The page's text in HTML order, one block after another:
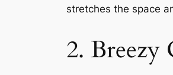
stretches the space
2.